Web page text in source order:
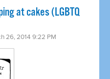
at cakes (LGBTQ
26, 2014 9:22 PM